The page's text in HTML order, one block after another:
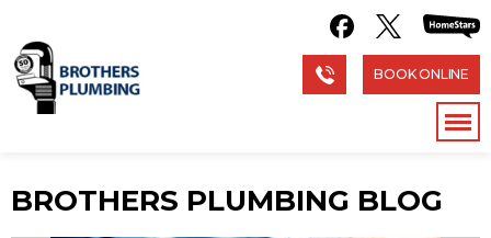
BOOK ONLINE
BROTHERS PLUMBING BLOG